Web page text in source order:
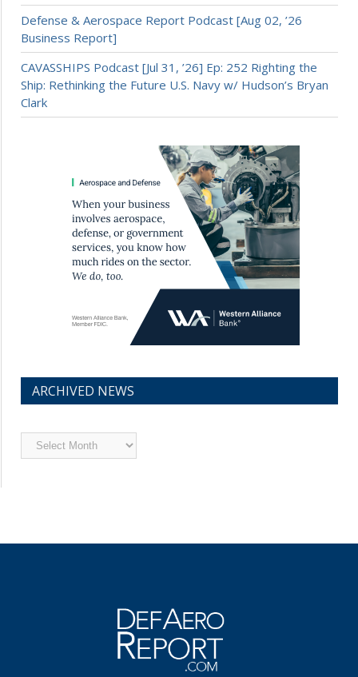
Defense & Aerospace Report Podcast [Aug 02, ’26
Business Report]
CAVASSHIPS Podcast [Jul 31, ’26] Ep: 252 Righting the
Ship: Rethinking the Future U.S. Navy w/ Hudson’s Bryan
Clark
ARCHIVED NEWS
Archived
News